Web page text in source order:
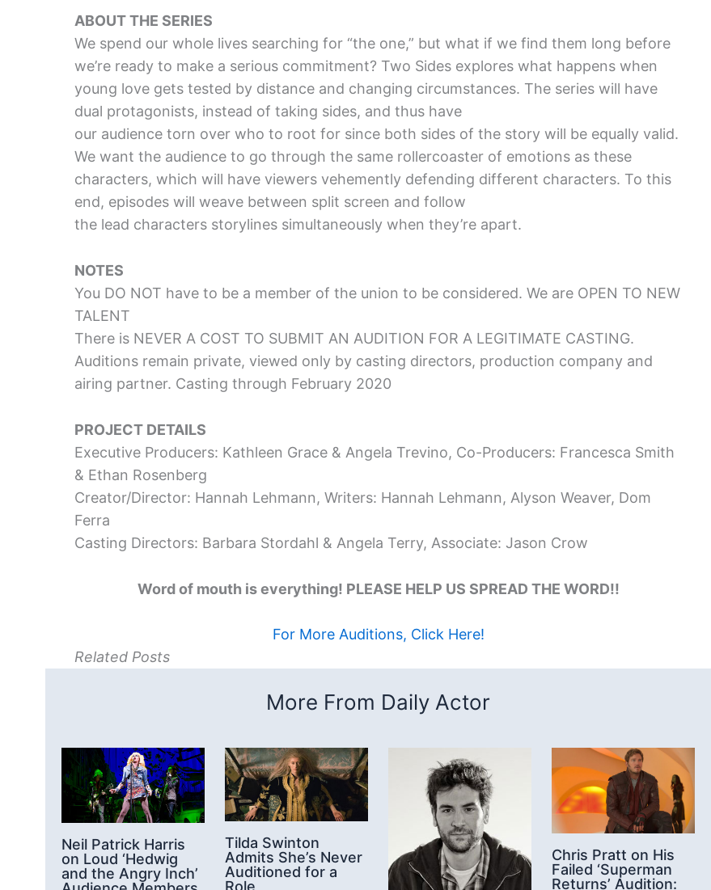
ABOUT THE SERIES
We spend our whole lives searching for “the one,” but what if we find them long before
we’re ready to make a serious commitment? Two Sides explores what happens when
young love gets tested by distance and changing circumstances. The series will have
dual protagonists, instead of taking sides, and thus have
our audience torn over who to root for since both sides of the story will be equally valid.
We want the audience to go through the same rollercoaster of emotions as these
characters, which will have viewers vehemently defending different characters. To this
end, episodes will weave between split screen and follow
the lead characters storylines simultaneously when they’re apart.
NOTES
You DO NOT have to be a member of the union to be considered. We are OPEN TO NEW
TALENT
There is NEVER A COST TO SUBMIT AN AUDITION FOR A LEGITIMATE CASTING.
Auditions remain private, viewed only by casting directors, production company and
airing partner. Casting through February 2020
PROJECT DETAILS
Executive Producers: Kathleen Grace & Angela Trevino, Co-Producers: Francesca Smith
& Ethan Rosenberg
Creator/Director: Hannah Lehmann, Writers: Hannah Lehmann, Alyson Weaver, Dom
Ferra
Casting Directors: Barbara Stordahl & Angela Terry, Associate: Jason Crow
Word of mouth is everything! PLEASE HELP US SPREAD THE WORD!!
For More Auditions, Click Here!
Related Posts
More From Daily Actor
Neil Patrick Harris
on Loud ‘Hedwig
and the Angry Inch’
Tilda Swinton
Admits She’s Never
Auditioned for a
Role
Chris Pratt on His
Failed ‘Superman
Returns’ Audition: